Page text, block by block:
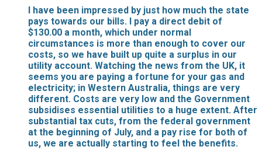
I have been impressed by just how much the state
pays towards our bills. I pay a direct debit of
$130.00 a month, which under normal
circumstances is more than enough to cover our
costs, so we have built up quite a surplus in our
utility account. Watching the news from the UK, it
seems you are paying a fortune for your gas and
electricity; in Western Australia, things are very
different. Costs are very low and the Government
subsidises essential utilities to a huge extent. After
substantial tax cuts, from the federal government
at the beginning of July, and a pay rise for both of
us, we are actually starting to feel the benefits.